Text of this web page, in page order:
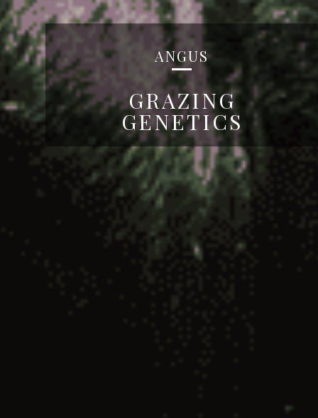
ANGUS
GRAZING
GENETICS